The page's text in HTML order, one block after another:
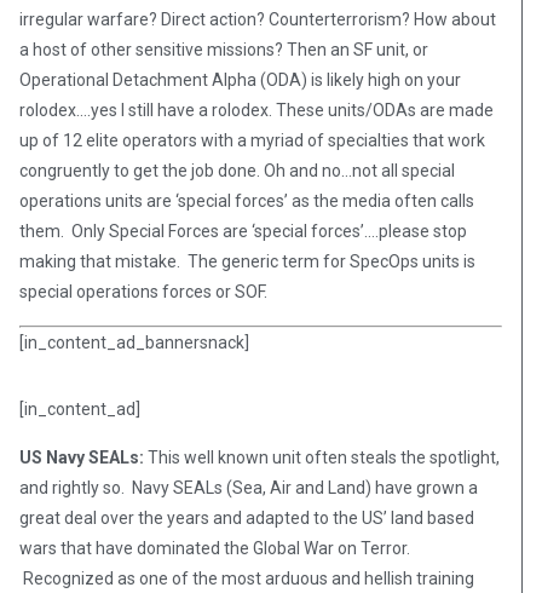
irregular warfare? Direct action? Counterterrorism? How about
a host of other sensitive missions? Then an SF unit, or
Operational Detachment Alpha (ODA) is likely high on your
rolodex….yes I still have a rolodex. These units/ODAs are made
up of 12 elite operators with a myriad of specialties that work
congruently to get the job done. Oh and no…not all special
operations units are ‘special forces’ as the media often calls
them. Only Special Forces are ‘special forces’….please stop
making that mistake. The generic term for SpecOps units is
special operations forces or SOF.
[in_content_ad_bannersnack]
[in_content_ad]
US Navy SEALs: This well known unit often steals the spotlight,
and rightly so. Navy SEALs (Sea, Air and Land) have grown a
great deal over the years and adapted to the US’ land based
wars that have dominated the Global War on Terror.
Recognized as one of the most arduous and hellish training